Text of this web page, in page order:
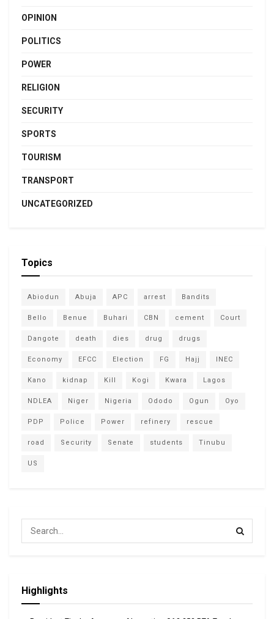
OPINION
POLITICS
POWER
RELIGION
SECURITY
SPORTS
TOURISM
TRANSPORT
UNCATEGORIZED
Topics
Abiodun Abuja APC arrest Bandits
Bello Benue Buhari CBN cement Court
Dangote death dies drug drugs
Economy EFCC Election FG Hajj INEC
Kano kidnap Kill Kogi Kwara Lagos
NDLEA Niger Nigeria Ododo Ogun Oyo
PDP Police Power refinery rescue
road Security Senate students Tinubu
US
Highlights